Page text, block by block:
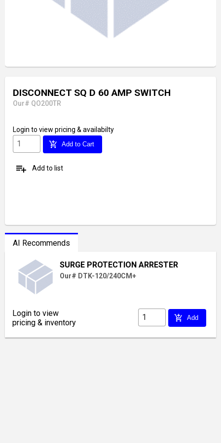
DISCONNECT SQ D 60 AMP SWITCH
Our# QO200TR
Login to view pricing & availabilty
add_shopping_cart Add to Cart
playlist_add Add to list
AI Recommends
SURGE PROTECTION ARRESTER
Our# DTK-120/240CM+
Login to view
pricing & inventory
add_shopping_cart Add